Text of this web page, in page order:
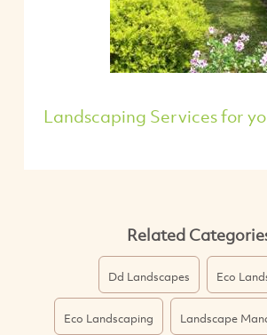
Landscaping Services for
Related
Dd Landscapes Eco
Eco Landscaping Landscape